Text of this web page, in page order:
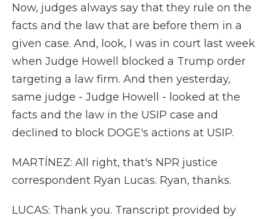
Now, judges always say that they rule on the
facts and the law that are before them in a
given case. And, look, I was in court last week
when Judge Howell blocked a Trump order
targeting a law firm. And then yesterday,
same judge - Judge Howell - looked at the
facts and the law in the USIP case and
declined to block DOGE's actions at USIP.
MARTÍNEZ: All right, that's NPR justice
correspondent Ryan Lucas. Ryan, thanks.
LUCAS: Thank you. Transcript provided by